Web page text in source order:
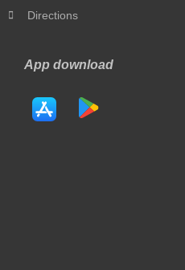
Directions
App download